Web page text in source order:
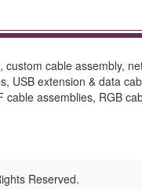
cable assembly,
extension & data
assemblies, RGB
Reserved.